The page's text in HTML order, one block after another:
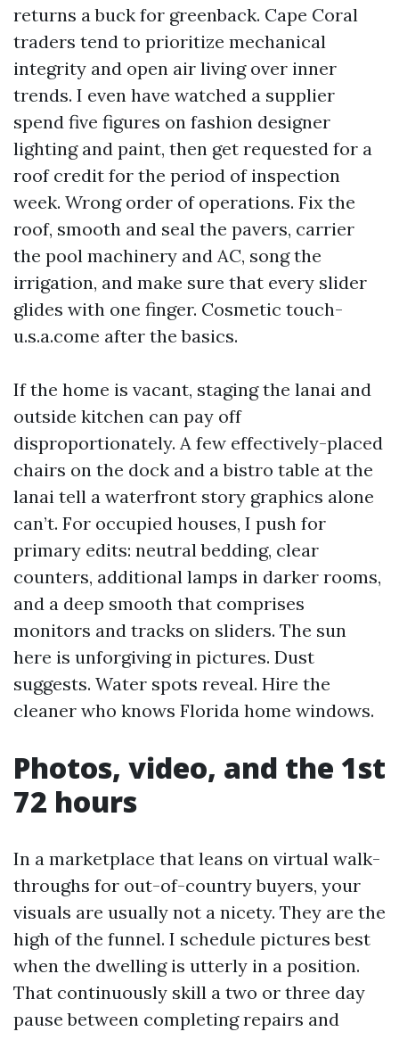
returns a buck for greenback. Cape Coral
traders tend to prioritize mechanical
integrity and open air living over inner
trends. I even have watched a supplier
spend five figures on fashion designer
lighting and paint, then get requested for a
roof credit for the period of inspection
week. Wrong order of operations. Fix the
roof, smooth and seal the pavers, carrier
the pool machinery and AC, song the
irrigation, and make sure that every slider
glides with one finger. Cosmetic touch-
u.s.a.come after the basics.
If the home is vacant, staging the lanai and
outside kitchen can pay off
disproportionately. A few effectively-placed
chairs on the dock and a bistro table at the
lanai tell a waterfront story graphics alone
can’t. For occupied houses, I push for
primary edits: neutral bedding, clear
counters, additional lamps in darker rooms,
and a deep smooth that comprises
monitors and tracks on sliders. The sun
here is unforgiving in pictures. Dust
suggests. Water spots reveal. Hire the
cleaner who knows Florida home windows.
Photos, video, and the 1st
72 hours
In a marketplace that leans on virtual walk-
throughs for out-of-country buyers, your
visuals are usually not a nicety. They are the
high of the funnel. I schedule pictures best
when the dwelling is utterly in a position.
That continuously skill a two or three day
pause between completing repairs and